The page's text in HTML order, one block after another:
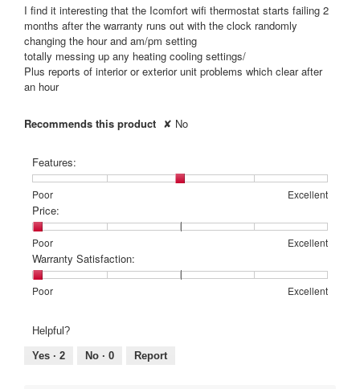
5I find it interesting that the Icomfort wifi thermostat starts failing 2
months after the warranty runs out with the clock randomly
changing the hour and am/pm setting
totally messing up any heating cooling settings/
Plus reports of interior or exterior unit problems which clear after
an hour
Recommends this product ✘ No
Features:
Poor
Rating
of
1
means
Poor
Excellent
Rating
of
5
means
Excellent
Features:,
average
rating
value
is
3
of
Price:
Poor
Rating
of
1
means
Excellent
Rating
of
5
means
Price:,
average
rating
value
of
5.
Warranty Satisfaction:
Poor
Rating
means
Poor
Excellent
Rating
means
Excellent
Warranty
rating
value
Helpful?
Yes · 2 No · 0 Report